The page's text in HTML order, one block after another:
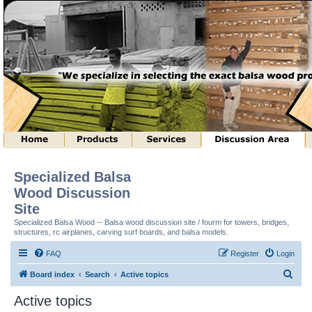
Specialized Balsa
Wood Discussion
Site
Specialized Balsa Wood -- Balsa wood discussion site / fourm for towers, bridges,
structures, rc airplanes, carving surf boards, and balsa models.
FAQ Login
Register
Board index Search Active topics
Active topics